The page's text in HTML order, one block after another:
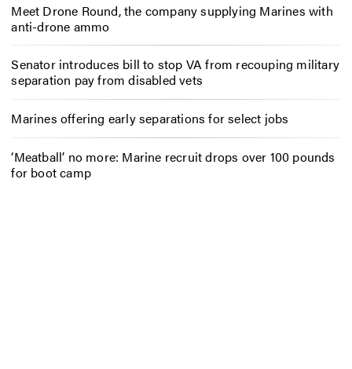
Meet Drone Round, the company supplying Marines with
anti-drone ammo
Senator introduces bill to stop VA from recouping military
separation pay from disabled vets
Marines offering early separations for select jobs
‘Meatball’ no more: Marine recruit drops over 100 pounds
for boot camp